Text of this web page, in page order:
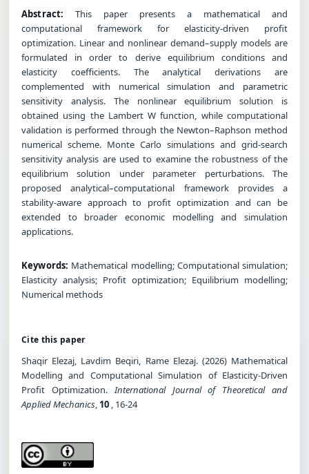
Abstract: This paper presents a mathematical and
computational framework for elasticity-driven profit
optimization. Linear and nonlinear demand–supply models are
formulated in order to derive equilibrium conditions and
elasticity coefficients. The analytical derivations are
complemented with numerical simulation and parametric
sensitivity analysis. The nonlinear equilibrium solution is
obtained using the Lambert W function, while computational
validation is performed through the Newton–Raphson method
numerical scheme. Monte Carlo simulations and grid-search
sensitivity analysis are used to examine the robustness of the
equilibrium solution under parameter perturbations. The
proposed analytical–computational framework provides a
stability-aware approach to profit optimization and can be
extended to broader economic modelling and simulation
applications.
Keywords: Mathematical modelling; Computational simulation;
Elasticity analysis; Profit optimization; Equilibrium modelling;
Numerical methods
Cite this paper
Shaqir Elezaj, Lavdim Beqiri, Rame Elezaj. (2026) Mathematical
Modelling and Computational Simulation of Elasticity-Driven
Profit Optimization.International Journal of Theoretical and
Applied Mechanics, 10 , 16-24